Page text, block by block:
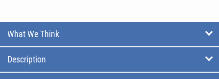
What We Think
Description